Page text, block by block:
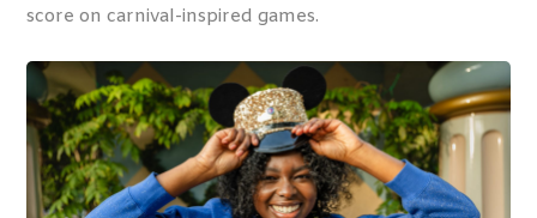
score on carnival-inspired games.